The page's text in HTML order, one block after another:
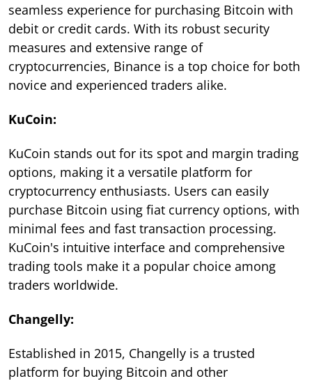
seamless experience for purchasing Bitcoin with
debit or credit cards. With its robust security
measures and extensive range of
cryptocurrencies, Binance is a top choice for both
novice and experienced traders alike.
KuCoin:
KuCoin stands out for its spot and margin trading
options, making it a versatile platform for
cryptocurrency enthusiasts. Users can easily
purchase Bitcoin using fiat currency options, with
minimal fees and fast transaction processing.
KuCoin's intuitive interface and comprehensive
trading tools make it a popular choice among
traders worldwide.
Changelly:
Established in 2015, Changelly is a trusted
platform for buying Bitcoin and other